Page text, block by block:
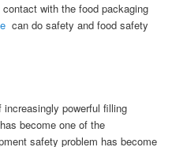
with the food packaging
can do safety and food safety
powerful filling
become one of the
safety problem has become